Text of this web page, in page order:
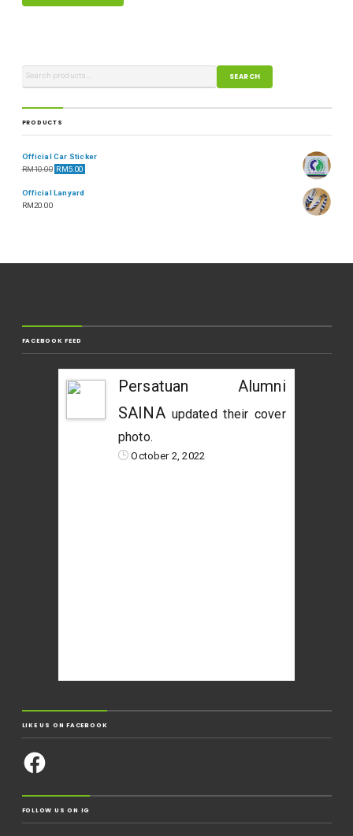
SEARCH
PRODUCTS
Official Car Sticker
RM10.00 RM5.00
Official Lanyard
RM20.00
FACEBOOK FEED
Persatuan Alumni
SAINAupdated their cover
photo.
October 2, 2022
LIKE US ON FACEBOOK
FOLLOW US ON IG